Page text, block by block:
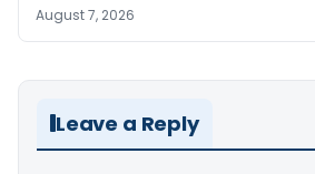
August 7, 2026
Leave a Reply